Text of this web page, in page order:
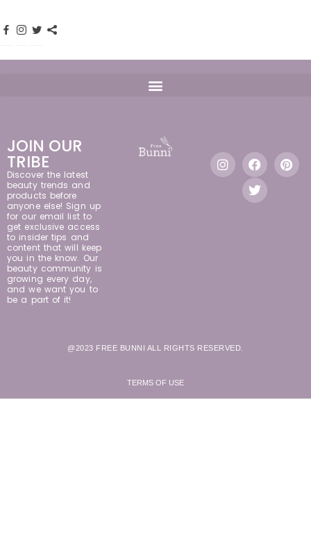
JOIN OUR
TRIBE
Discover the latest
beauty trends and
products before
anyone else! Sign up
for our email list to
get exclusive access
to insider tips and
content that will keep
you in the know. Our
beauty community is
growing every day,
and we want you to
be a part of it!
@2023 FREE BUNNI ALL RIGHTS RESERVED.
TERMS OF USE